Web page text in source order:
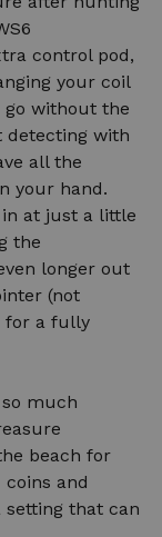
control pod,
your coil
go without the
detecting with
all the
your hand.
at just a little
the
longer out
(not
for a fully
much
beach for
and
setting that can